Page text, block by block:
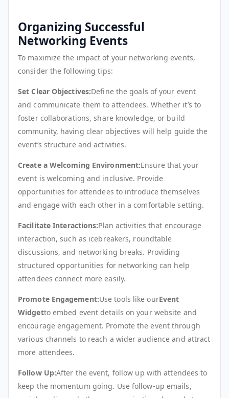
Organizing Successful
Networking Events
To maximize the impact of your networking events,
consider the following tips:
Set Clear Objectives:Define the goals of your event
and communicate them to attendees. Whether it’s to
foster collaborations, share knowledge, or build
community, having clear objectives will help guide the
event’s structure and activities.
Create a Welcoming Environment:Ensure that your
event is welcoming and inclusive. Provide
opportunities for attendees to introduce themselves
and engage with each other in a comfortable setting.
Facilitate Interactions:Plan activities that encourage
interaction, such as icebreakers, roundtable
discussions, and networking breaks. Providing
structured opportunities for networking can help
attendees connect more easily.
Promote Engagement:Use tools like ourEvent
Widgetto embed event details on your website and
encourage engagement. Promote the event through
various channels to reach a wider audience and attract
more attendees.
Follow Up:After the event, follow up with attendees to
keep the momentum going. Use follow-up emails,